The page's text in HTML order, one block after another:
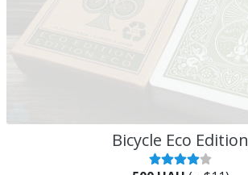
Bicycle Eco Edition